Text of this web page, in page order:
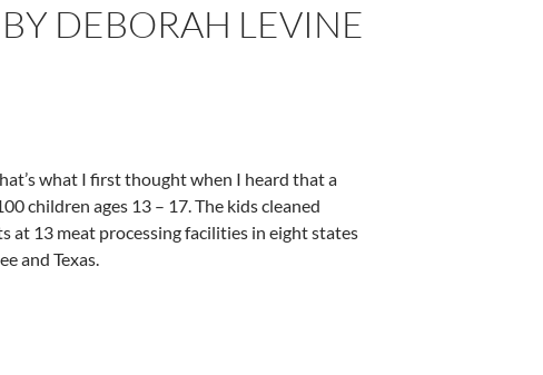
DEBORAH LEVINE
what I first thought when I heard that a
children ages 13 – 17. The kids cleaned
at 13 meat processing facilities in eight states
and Texas.